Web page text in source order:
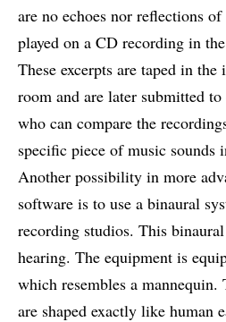
are no echoes nor reflections
played on a CD recording in
These excerpts are taped in
room and are later submitted
who can compare the
specific piece of music sounds
Another possibility in more
software is to use a binaural
recording studios. This
hearing. The equipment is
which resembles a mannequin.
are shaped exactly like human